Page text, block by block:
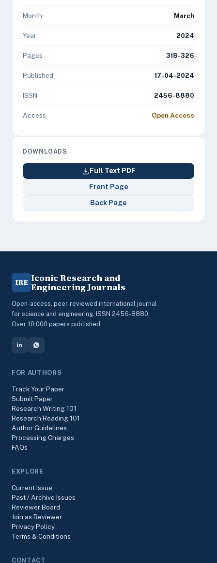
Month March
Year 2024
Pages 318-326
Published 17-04-2024
ISSN 2456-8880
Access Open Access
DOWNLOADS
Full Text PDF
Front Page
Back Page
IRE Iconic Research and
Engineering Journals
Open-access, peer-reviewed international journal
for science and engineering. ISSN 2456-8880.
Over 10,000 papers published.
FOR AUTHORS
Track Your Paper
Submit Paper
Research Writing 101
Research Reading 101
Author Guidelines
Processing Charges
FAQs
EXPLORE
Current Issue
Past / Archive Issues
Reviewer Board
Join as Reviewer
Privacy Policy
Terms & Conditions
CONTACT